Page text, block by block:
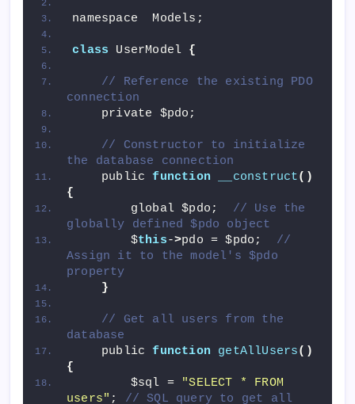
namespace  Models;
class UserModel {
// Reference the existing PDO
connection
    private $pdo;
// Constructor to initialize
the database connection
    public
function __construct()
{
        global $pdo;
// Use the
globally defined $pdo object
        $
this->pdo = $pdo; //
Assign it to the model's $pdo
property
}
// Get all users from the
database
    public
function getAllUsers()
{
        $sql =
"SELECT * FROM
users" ; // SQL query to get all